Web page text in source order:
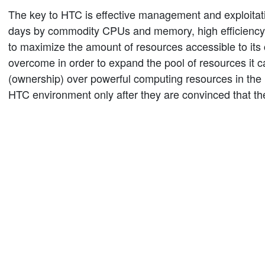
The key to HTC is effective management and
days by commodity CPUs and memory, high
to maximize the amount of resources accessible to
overcome in order to expand the pool of resources it
(ownership) over powerful computing resources in
HTC environment only after they are convinced that